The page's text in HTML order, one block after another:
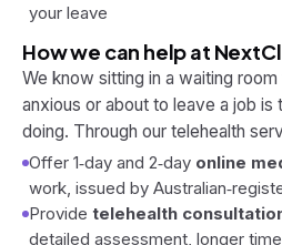
your leave
How we can help at
We know sitting in a waiting room
anxious or about to leave a job is
doing. Through our telehealth
Offer 1‑day and 2‑day online
work, issued by
Provide telehealth
detailed assessment, longer